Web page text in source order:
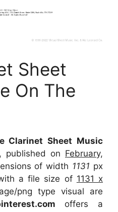
Sheet
On The
Clarinet Sheet Music
, published on February,
of width 1131 px
a file size of 1131 x
png type visual are
offers a